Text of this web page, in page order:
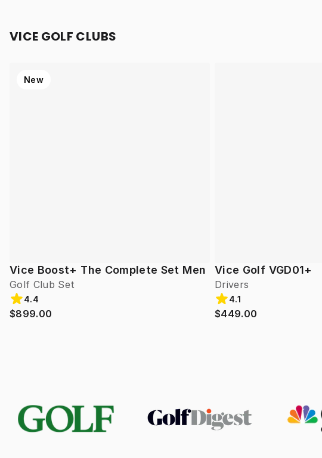
VICE GOLF CLUBS
Vice Boost+ The Complete Set Men
Golf Club Set
New
4.4
$899.00
Vice Golf VGD01+
Drivers
4.1
$449.00